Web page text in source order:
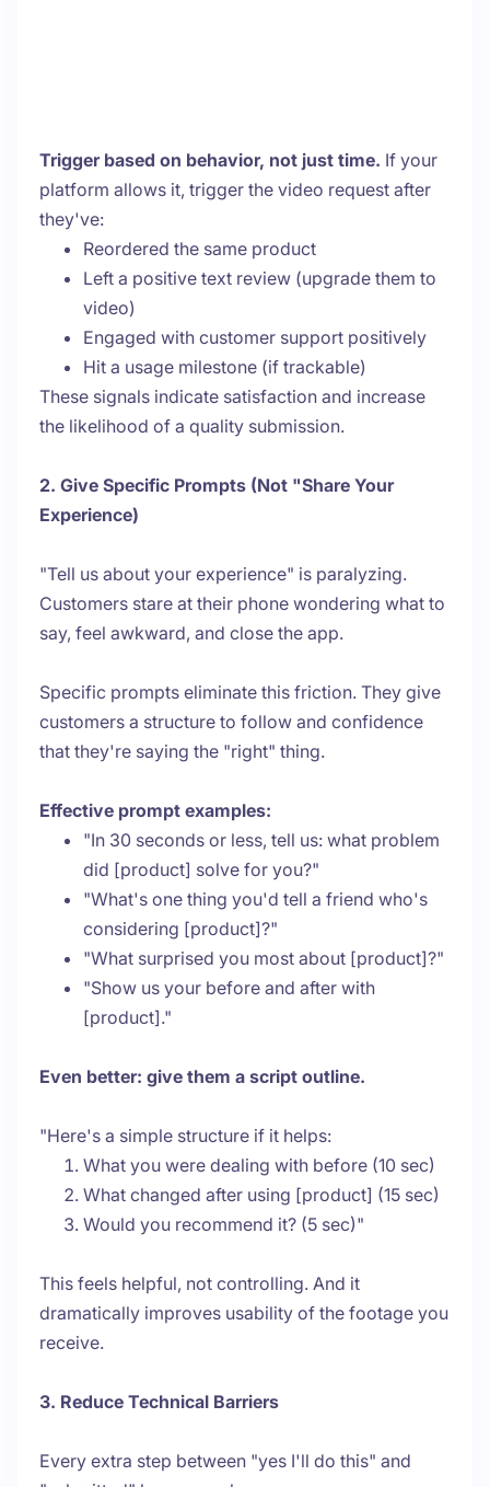
Trigger based on behavior, not just time. If your
platform allows it, trigger the video request after
they've:
Reordered the same product
Left a positive text review (upgrade them to
video)
Engaged with customer support positively
Hit a usage milestone (if trackable)
These signals indicate satisfaction and increase
the likelihood of a quality submission.
2. Give Specific Prompts (Not "Share Your
Experience)
"Tell us about your experience" is paralyzing.
Customers stare at their phone wondering what to
say, feel awkward, and close the app.
Specific prompts eliminate this friction. They give
customers a structure to follow and confidence
that they're saying the "right" thing.
Effective prompt examples:
"In 30 seconds or less, tell us: what problem
did [product] solve for you?"
"What's one thing you'd tell a friend who's
considering [product]?"
"What surprised you most about [product]?"
"Show us your before and after with
[product]."
Even better: give them a script outline.
"Here's a simple structure if it helps:
What you were dealing with before (10 sec)
What changed after using [product] (15 sec)
Would you recommend it? (5 sec)"
This feels helpful, not controlling. And it
dramatically improves usability of the footage you
receive.
3. Reduce Technical Barriers
Every extra step between "yes I'll do this" and